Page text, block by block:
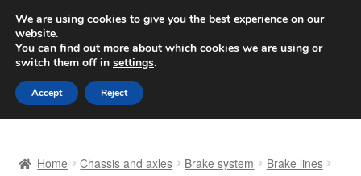
SHIPPING starting at 6 EUR
Worldwide shipping
Skip
to
navigation
Skip
to
content
Home Chassis and axles Brake system
Brake lines
We are using cookies to give you the best experience on our
website.
You can find out more about which cookies we are using or
switch them off in settings.
Accept Reject